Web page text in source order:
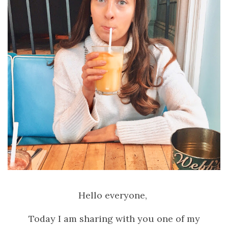
Hello everyone,
Today I am sharing with you one of my